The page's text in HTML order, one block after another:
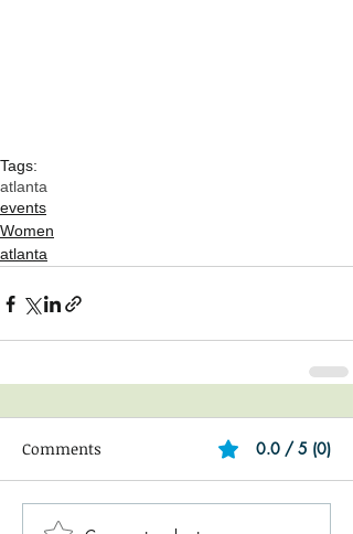
Tags:
atlanta
events
Women
atlanta
Comments 0.0 / 5 (0)